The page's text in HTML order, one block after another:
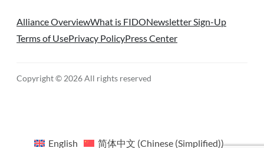
Alliance OverviewWhat is FIDONewsletter Sign-Up
Terms of UsePrivacy PolicyPress Center
Copyright © 2026 All rights reserved
English 简体中文 (Chinese (Simplified))